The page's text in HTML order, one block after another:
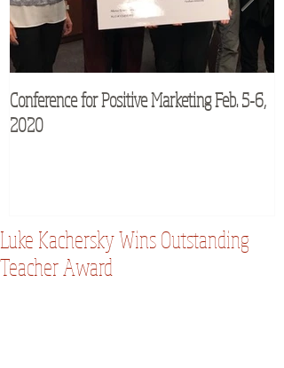
Conference for Positive Marketing Feb. 5-6,
2020
Luke Kachersky Wins Outstanding
Teacher Award